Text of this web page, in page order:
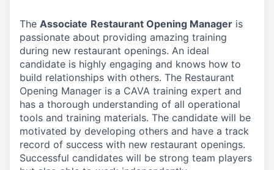
The Associate Restaurant Opening Manager is
passionate about providing amazing training
during new restaurant openings. An ideal
candidate is highly engaging and knows how to
build relationships with others. The Restaurant
Opening Manager is a CAVA training expert and
has a thorough understanding of all operational
tools and training materials. The candidate will be
motivated by developing others and have a track
record of success with new restaurant openings.
Successful candidates will be strong team players